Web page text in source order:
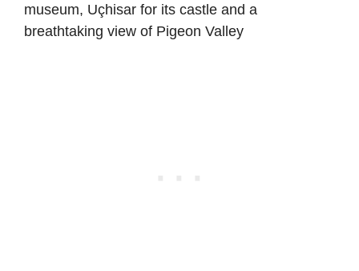
museum, Uçhisar for its castle and a
breathtaking view of Pigeon Valley